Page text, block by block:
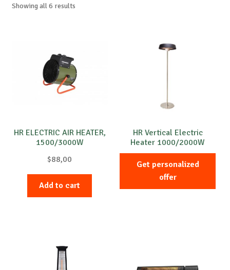
Special requests
Showing all 6 results
HR ELECTRIC AIR HEATER,
1500/3000W
$88,00
Add to cart
HR Vertical Electric
Heater 1000/2000W
Get personalized
offer